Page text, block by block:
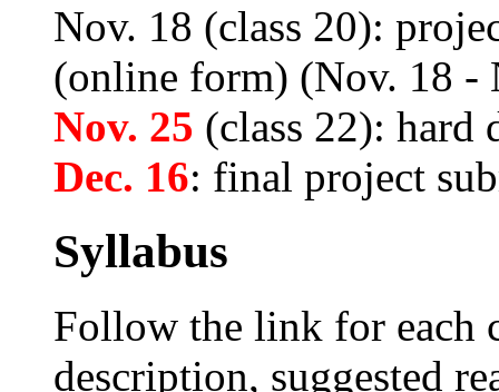
Nov. 18 (class 20):
(online form) (Nov. 18 -
Nov. 25 (class 22): hard
Dec. 16: final project
Syllabus
Follow the link for each
description, suggested